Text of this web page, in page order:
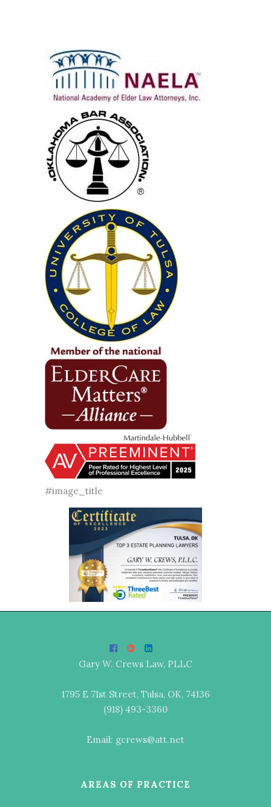
#image_title
Gary W. Crews Law, PLLC
1795 E 71st Street, Tulsa, OK, 74136
(918) 493-3360
Email: gcrews@att.net
AREAS OF PRACTICE